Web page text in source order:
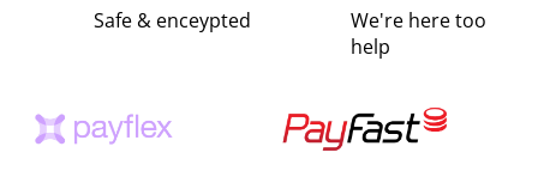
Safe & enceypted
We're here too
help